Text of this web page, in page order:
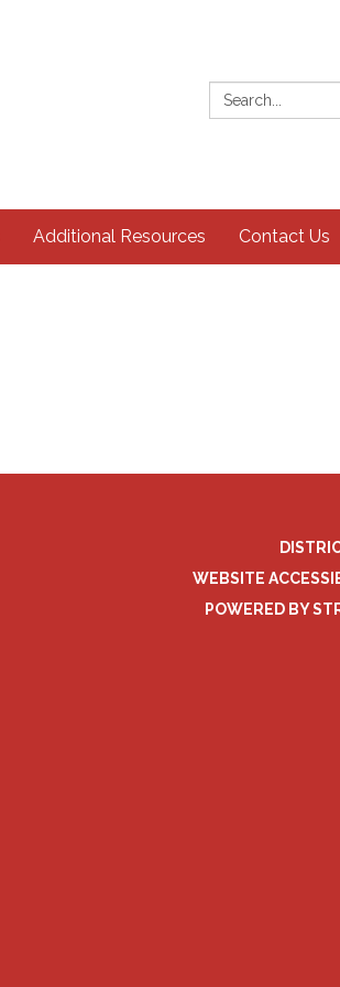
Search:
Additional Resources Contact Us
WEBSITE
POWERED BY